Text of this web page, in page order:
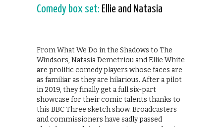
Comedy box set: Ellie and Natasia
From What We Do in the Shadows to The
Windsors, Natasia Demetriou and Ellie White
are prolific comedy players whose faces are
as familiar as they are hilarious. After a pilot
in 2019, they finally get a full six-part
showcase for their comic talents thanks to
this BBC Three sketch show. Broadcasters
and commissioners have sadly passed